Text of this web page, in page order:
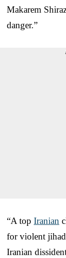
Makarem
danger.”
“A top Iranian
for violent jihad
Iranian